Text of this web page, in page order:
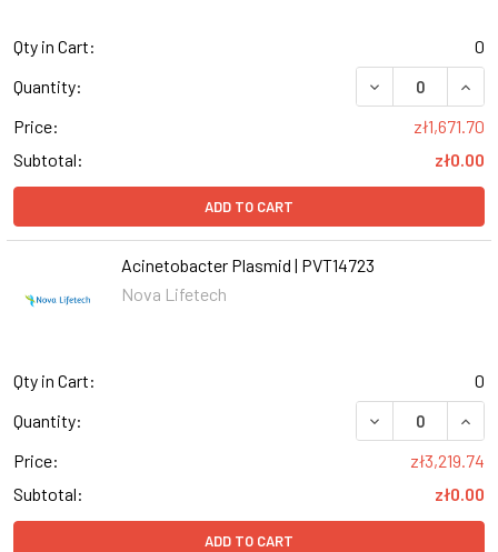
Qty in Cart:
0
Quantity:
DECREASE
Price:
zł1,671.70
Subtotal:
zł0.00
ADD TO CART
Acinetobacter Plasmid | PVT14723
Nova Lifetech
Qty in Cart:
0
Quantity:
Price:
zł3,219.74
Subtotal:
zł0.00
ADD TO CART